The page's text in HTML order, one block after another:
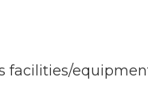
facilities/